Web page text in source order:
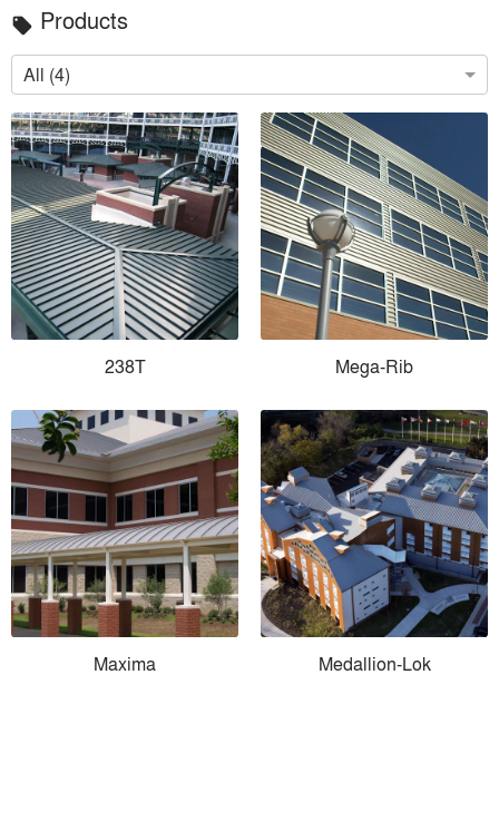
local_offer Products
All (4)
238T Mega-Rib
Maxima Medallion-Lok